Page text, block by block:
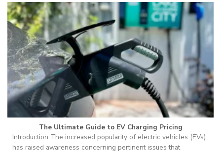
The Ultimate Guide to EV Charging Pricing
Introduction The increased popularity of electric vehicles (EVs)
has raised awareness concerning pertinent issues that